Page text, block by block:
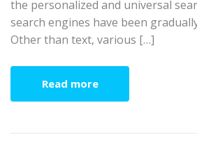
the personalized and universal
search engines have been
Other than text, various […]
Read more